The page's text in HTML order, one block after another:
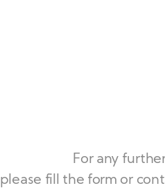
For any
please fill the form or